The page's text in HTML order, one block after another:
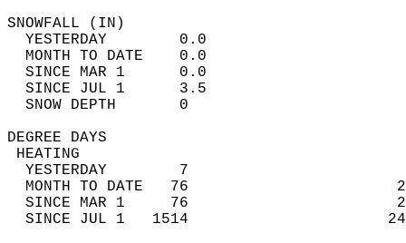
YESTERDAY
MONTH TO
SINCE MAR 1
SINCE JUL 1
SNOW DEPTH
DEGREE
YESTERDAY        7
MONTH TO DATE   76
SINCE MAR 1     76
SINCE JUL 1   1514